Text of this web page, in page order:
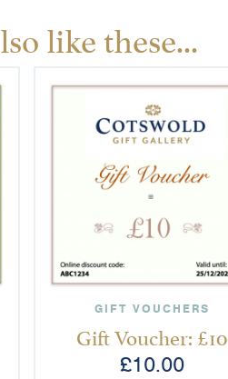
like these...
GIFT VOUCHERS
Gift Voucher: £10
£10.00